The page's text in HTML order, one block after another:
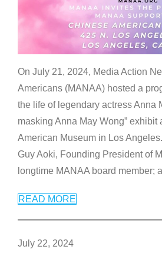
On July 21, 2024, Media Action
Americans (MANAA) hosted a
the life of legendary actress Anna
masking Anna May Wong” exhibit
American Museum in Los
Guy Aoki, Founding President of
longtime MANAA board member;
READ MORE
July 22, 2024